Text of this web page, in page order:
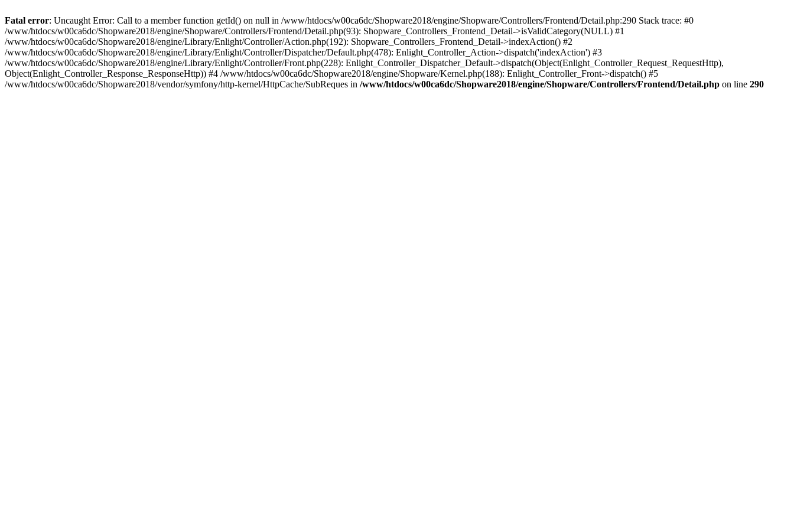
Fatal error: Uncaught Error: Call to a member function getId() on null in /www/htdocs/w00ca6dc/Shopware2018/engine/Shopware/Controllers/Frontend/Detail.php:290 Stack trace: #0
/www/htdocs/w00ca6dc/Shopware2018/engine/Shopware/Controllers/Frontend/Detail.php(93): Shopware_Controllers_Frontend_Detail->isValidCategory(NULL) #1
/www/htdocs/w00ca6dc/Shopware2018/engine/Library/Enlight/Controller/Action.php(192): Shopware_Controllers_Frontend_Detail->indexAction() #2
/www/htdocs/w00ca6dc/Shopware2018/engine/Library/Enlight/Controller/Dispatcher/Default.php(478): Enlight_Controller_Action->dispatch('indexAction') #3
/www/htdocs/w00ca6dc/Shopware2018/engine/Library/Enlight/Controller/Front.php(228): Enlight_Controller_Dispatcher_Default->dispatch(Object(Enlight_Controller_Request_RequestHttp),
Object(Enlight_Controller_Response_ResponseHttp)) #4 /www/htdocs/w00ca6dc/Shopware2018/engine/Shopware/Kernel.php(188): Enlight_Controller_Front->dispatch() #5
/www/htdocs/w00ca6dc/Shopware2018/vendor/symfony/http-kernel/HttpCache/SubReques in /www/htdocs/w00ca6dc/Shopware2018/engine/Shopware/Controllers/Frontend/Detail.php on line 290